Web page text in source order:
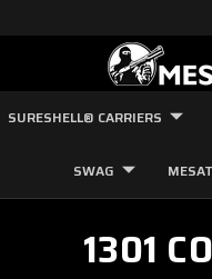
SURESHELL® CARRIERS
SWAG
1301